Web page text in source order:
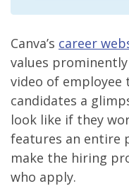
Canva’s career
values
video of
candidates a
look like if they
features an entire
make the hiring
who apply.